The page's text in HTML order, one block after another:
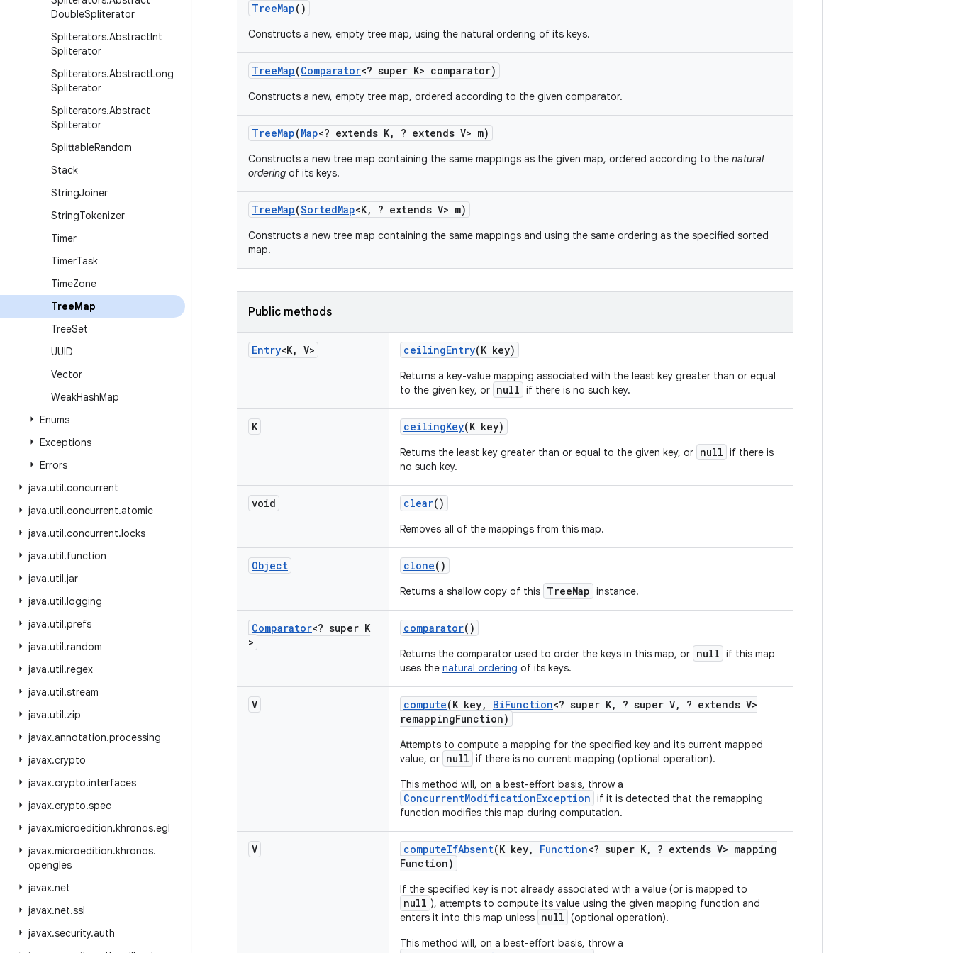
DoubleSpliterator
Spliterators.AbstractInt
Spliterator
Spliterators.AbstractLong
Spliterator
Spliterators.Abstract
Spliterator
SplittableRandom
Stack
StringJoiner
StringTokenizer
Timer
TimerTask
TimeZone
TreeMap
TreeSet
UUID
Vector
WeakHashMap
Enums
Exceptions
Errors
java.util.concurrent
java.util.concurrent.atomic
java.util.concurrent.locks
java.util.function
java.util.jar
java.util.logging
java.util.prefs
java.util.random
java.util.regex
java.util.stream
java.util.zip
javax.annotation.processing
javax.crypto
javax.crypto.interfaces
javax.crypto.spec
javax.microedition.khronos.egl
javax.microedition.khronos.
opengles
javax.net
javax.net.ssl
javax.security.auth
TreeMap()
Constructs a new, empty tree map, using the natural ordering of its keys.
TreeMap(Comparator<? super K> comparator)
Constructs a new, empty tree map, ordered according to the given comparator.
TreeMap(Map<? extends K, ? extends V> m)
Constructs a new tree map containing the same mappings as the given map, ordered according to the natural
ordering of its keys.
TreeMap(SortedMap<K, ? extends V> m)
Constructs a new tree map containing the same mappings and using the same ordering as the specified sorted
map.
Public methods
Entry<K, V> ceilingEntry(K key)
Returns a key-value mapping associated with the least key greater than or equal
to the given key, or null if there is no such key.
K ceilingKey(K key)
Returns the least key greater than or equal to the given key, or null if there is
no such key.
void clear()
Removes all of the mappings from this map.
Object clone()
Returns a shallow copy of this TreeMap instance.
Comparator<? super K
>
comparator()
Returns the comparator used to order the keys in this map, or null if this map
uses the natural ordering of its keys.
V compute(K key, BiFunction<? super K, ? super V,
? extends V>
remappingFunction)
Attempts to compute a mapping for the specified key and its current mapped
value, or null if there is no current mapping (optional operation).
This method will, on a best-effort basis, throw a
ConcurrentModificationException if it is detected that the remapping
function modifies this map during computation.
V computeIfAbsent(K key, Function<? super K,
? extends V> mapping
Function)
If the specified key is not already associated with a value (or is mapped to
null ), attempts to compute its value using the given mapping function and
enters it into this map unless null (optional operation).
This method will, on a best-effort basis, throw a